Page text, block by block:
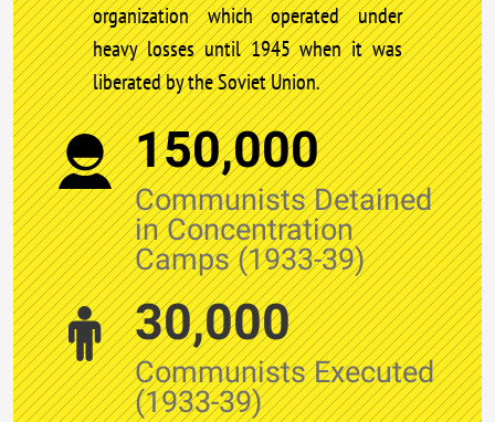
organization which operated under
heavy losses until 1945 when it was
liberated by the Soviet Union.
150,000
Communists Detained
in Concentration
Camps (1933-39)
30,000
Communists Executed
(1933-39)